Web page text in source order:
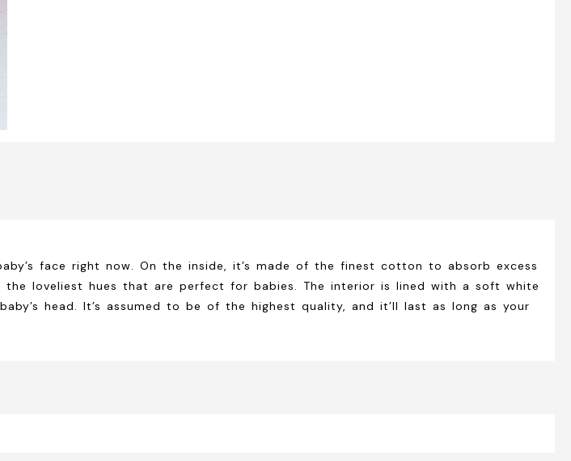
face right now. On the inside, it’s made of the finest cotton to absorb excess
loveliest hues that are perfect for babies. The interior is lined with a soft white
head. It’s assumed to be of the highest quality, and it’ll last as long as your